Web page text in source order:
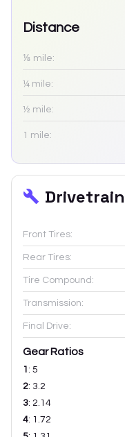
Distance
⅛ mile:
¼ mile:
½ mile:
1 mile:
Drivetrain
Front Tires:
Rear Tires:
Tire Compound:
Transmission:
Final Drive:
Gear Ratios
1 : 5
2: 3.2
3: 2.14
4: 1.72